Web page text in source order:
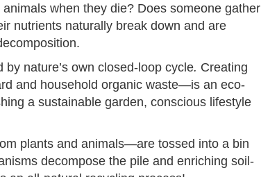
when they die? Does someone gather
nutrients naturally break down and are
nature’s own closed-loop cycle. Creating
and household organic waste—is an eco-
a sustainable garden, conscious lifestyle
plants and animals—are tossed into a bin
decompose the pile and enriching soil-